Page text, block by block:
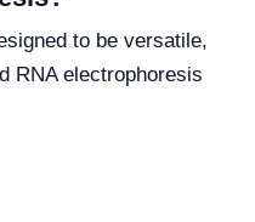
to be versatile,
RNA electrophoresis